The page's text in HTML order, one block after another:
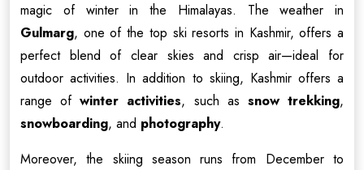
magic of winter in the Himalayas. The weather in
Gulmarg, one of the top ski resorts in Kashmir, offers a
perfect blend of clear skies and crisp air—ideal for
outdoor activities. In addition to skiing, Kashmir offers a
range ofwinter activities, such as snow trekking,
snowboarding, and photography.
Moreover, the skiing season runs from December to